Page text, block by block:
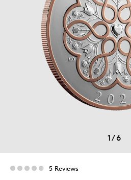
1/6
5 Reviews